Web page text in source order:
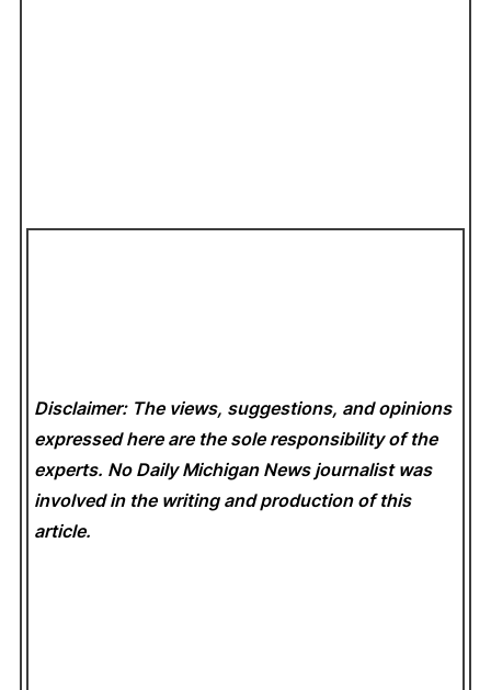
Disclaimer: The views, suggestions, and opinions
expressed here are the sole responsibility of the
experts. No Daily Michigan News journalist was
involved in the writing and production of this
article.